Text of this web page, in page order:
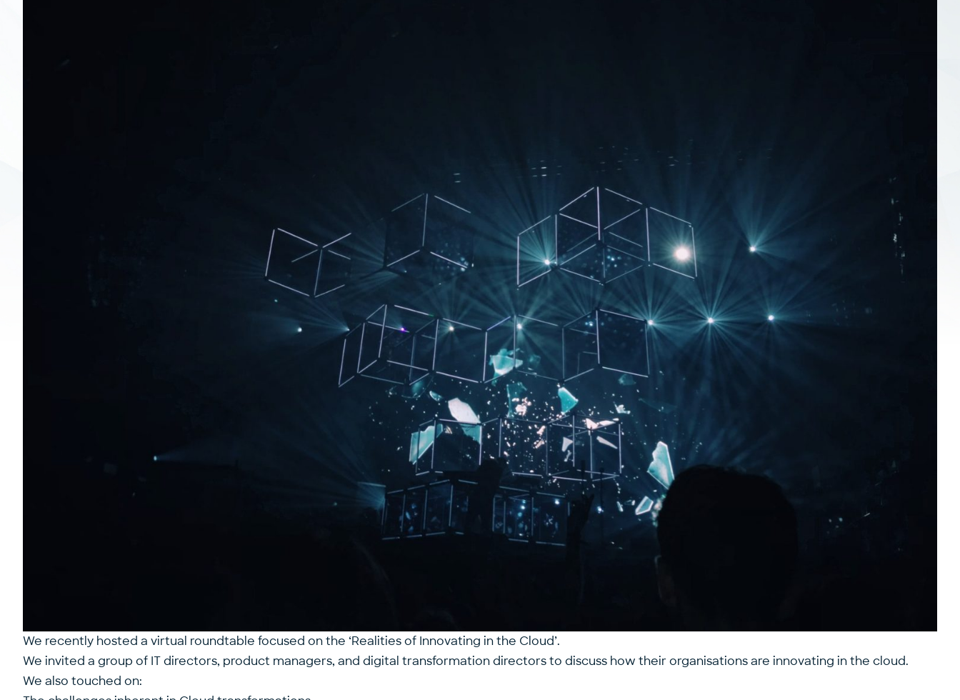
We recently hosted a virtual roundtable focused on the ‘Realities of Innovating in the Cloud’.
We invited a group of IT directors, product managers, and digital transformation directors to discuss how their organisations are innovating in the cloud.
We also touched on: